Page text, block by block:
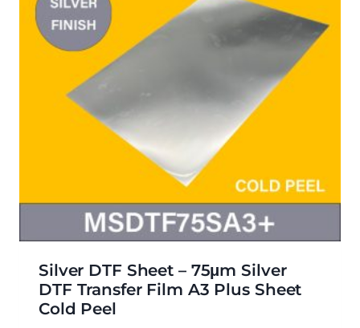
Silver DTF Sheet – 75μm Silver
DTF Transfer Film A3 Plus Sheet
Cold Peel